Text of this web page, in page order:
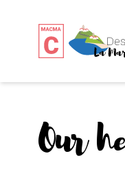
Our